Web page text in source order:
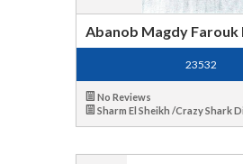
Abanob Magdy Farouk
23532
No Reviews
Sharm El Sheikh /Crazy Shark